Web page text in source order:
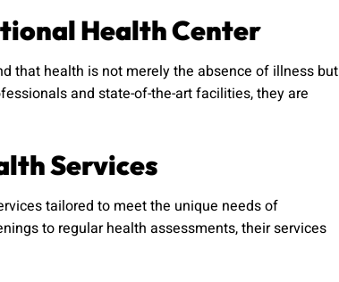
Health Center
that health is not merely the absence of illness but
and state-of-the-art facilities, they are
Services
tailored to meet the unique needs of
to regular health assessments, their services